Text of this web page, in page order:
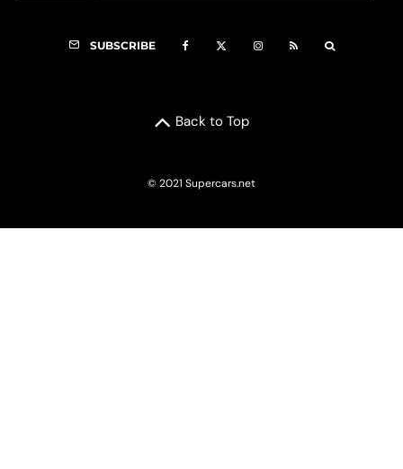
SUBSCRIBE
Back to Top
© 2021 Supercars.net